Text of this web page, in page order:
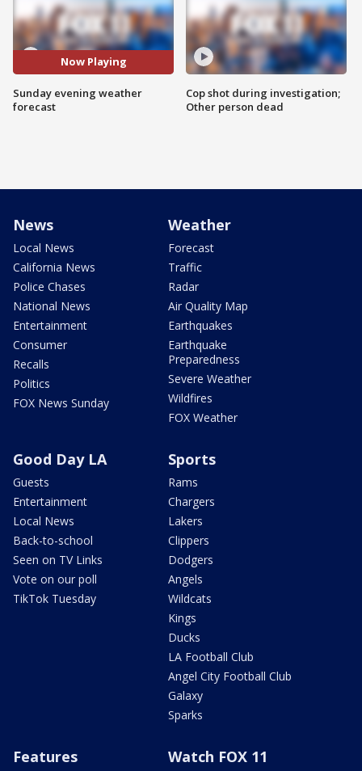
Now Playing
Sunday evening weather
forecast
Cop shot during investigation;
Other person dead
News
Local News
California News
Police Chases
National News
Entertainment
Consumer
Recalls
Politics
FOX News Sunday
Weather
Forecast
Traffic
Radar
Air Quality Map
Earthquakes
Earthquake
Preparedness
Severe Weather
Wildfires
FOX Weather
Good Day LA
Guests
Entertainment
Local News
Back-to-school
Seen on TV Links
Vote on our poll
TikTok Tuesday
Sports
Rams
Chargers
Lakers
Clippers
Dodgers
Angels
Wildcats
Kings
Ducks
LA Football Club
Angel City Football Club
Galaxy
Sparks
Features Watch FOX 11